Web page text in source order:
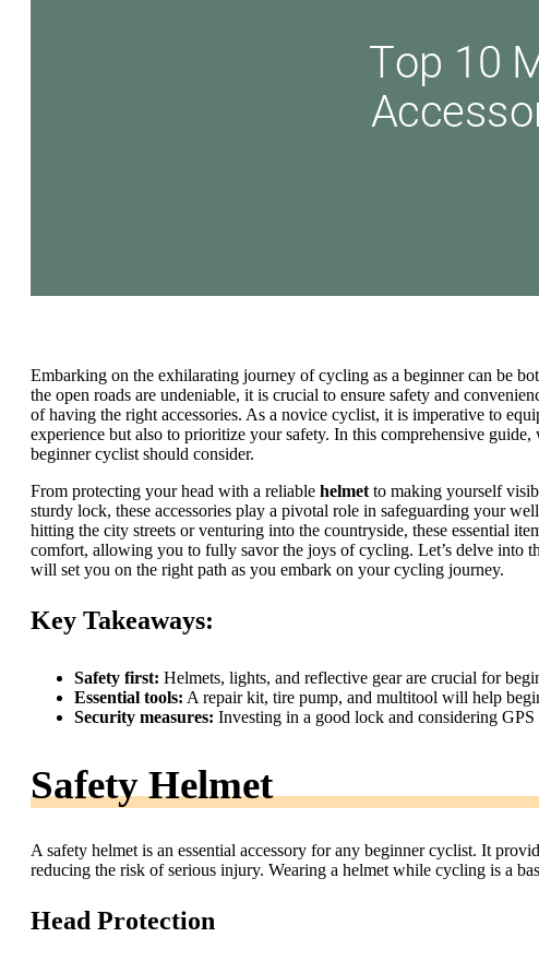
Embarking on the exhilarating journey of cycling as a beginner can be
the open roads are undeniable, it is crucial to ensure safety and
of having the right accessories. As a novice cyclist, it is imperative to
experience but also to prioritize your safety. In this comprehensive
beginner cyclist should consider.
From protecting your head with a reliable helmet to making yourself
sturdy lock, these accessories play a pivotal role in safeguarding your
hitting the city streets or venturing into the countryside, these essential
comfort, allowing you to fully savor the joys of cycling. Let’s delve into
will set you on the right path as you embark on your cycling journey.
Key Takeaways:
Safety first: Helmets, lights, and reflective gear are crucial for
Essential tools: A repair kit, tire pump, and multitool will help
Security measures: Investing in a good lock and considering GPS
Safety Helmet
A safety helmet is an essential accessory for any beginner cyclist. It
reducing the risk of serious injury. Wearing a helmet while cycling is a
Head Protection